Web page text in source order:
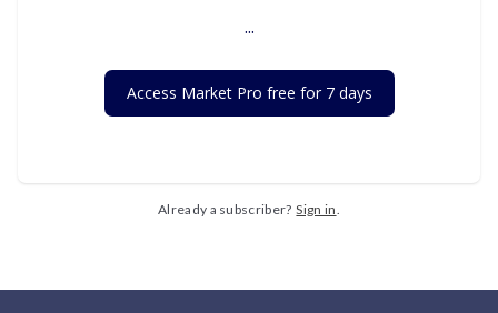
...
Access Market Pro free for 7 days
Already a subscriber? Sign in.